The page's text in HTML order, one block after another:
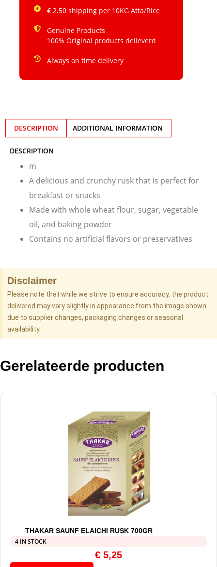
€ 2.50 shipping per 10KG Atta/Rice
Genuine Products
100% Original products delieverd
Always on time delivery
DESCRIPTION ADDITIONAL INFORMATION
DESCRIPTION
m
A delicious and crunchy rusk that is perfect for
breakfast or snacks
Made with whole wheat flour, sugar, vegetable
oil, and baking powder
Contains no artificial flavors or preservatives
Disclaimer
Please note that while we strive to ensure accuracy, the product
delivered may vary slightly in appearance from the image shown
due to supplier changes, packaging changes or seasonal
availability.
Gerelateerde producten
THAKAR SAUNF ELAICHI RUSK 700GR
4 IN STOCK
€ 5,25